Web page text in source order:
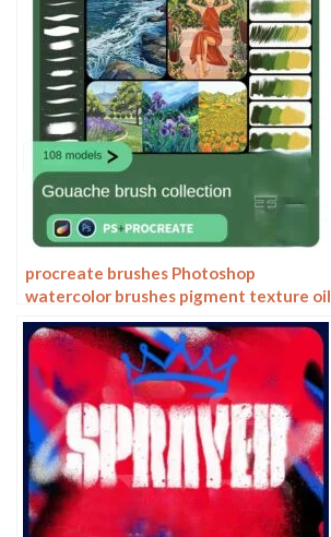
procreate brushes Photoshop
watercolor brushes pigment texture oil
painting thick paint clear powder grain
texture ipad hand drawing